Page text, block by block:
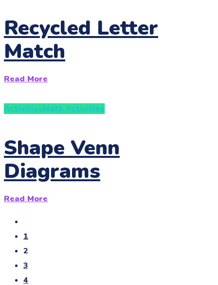
Recycled Letter
Match
Read More
ActivitiesMath Activities
Shape Venn
Diagrams
Read More
1
2
3
4